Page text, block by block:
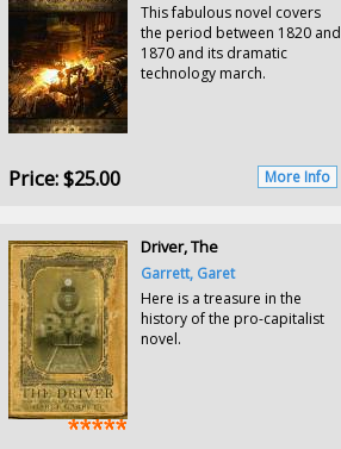
This fabulous novel covers
the period between 1820 and
1870 and its dramatic
technology march.
Price:$25.00 More Info
Driver, The
Garrett, Garet
Here is a treasure in the
history of the pro-capitalist
novel.